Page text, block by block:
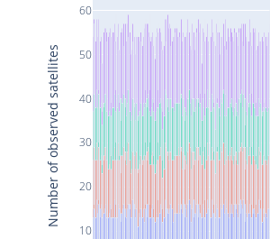
10
20
30
40
50
60
Number of observed satellites